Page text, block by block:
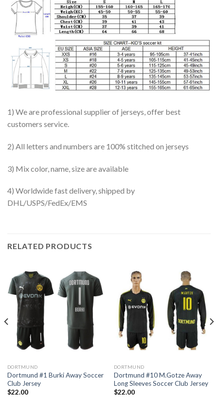
1) We are professional supplier of jerseys, offer best
customers service.
2) All letters and numbers are 100% stitched on jerseys
3) Mix color, name, size are available
4) Worldwide fast delivery, shipped by
DHL/USPS/FedEx/EMS
RELATED PRODUCTS
DORTMUND
Dortmund #1 Burki Away Soccer
Club Jersey
$22.00
DORTMUND
Dortmund #10 M.Gotze Away
Long Sleeves Soccer Club Jersey
$22.00